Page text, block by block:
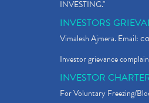
INVESTING."
INVESTORS
Vimalesh Ajmera. Email:
Investor grievance
INVESTOR
For Voluntary Freezing/